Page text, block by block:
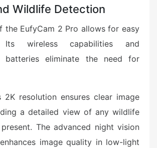
Wildlife Detection
the EufyCam 2 Pro allows for easy
Its wireless capabilities and
batteries eliminate the need for
2K resolution ensures clear image
a detailed view of any wildlife
The advanced night vision
image quality in low-light